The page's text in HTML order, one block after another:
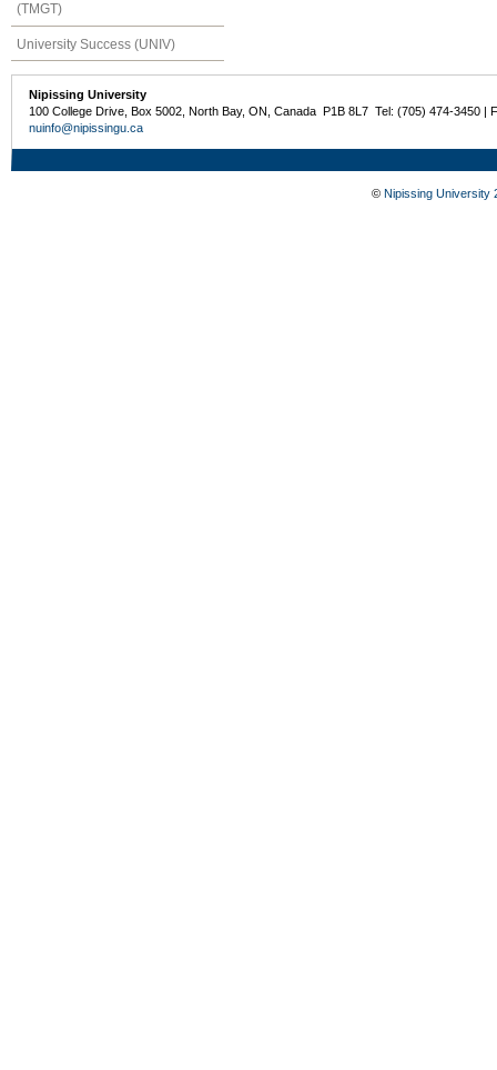
(TMGT)
University Success (UNIV)
Nipissing University
100 College Drive, Box 5002, North Bay, ON, Canada P1B 8L7 Tel: (705) 474-3450 |
nuinfo@nipissingu.ca
© Nipissing University